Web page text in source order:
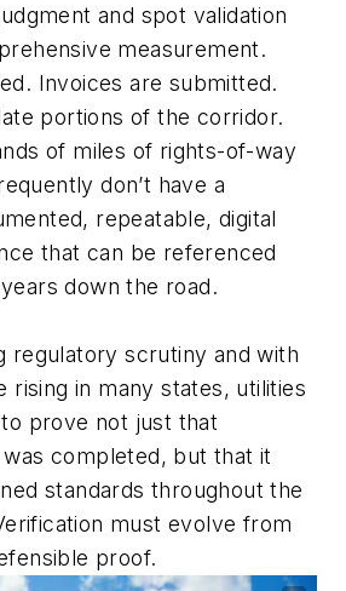
and spot validation
measurement.
Invoices are submitted.
portions of the corridor.
of miles of rights-of-way
don’t have a
repeatable, digital
that can be referenced
down the road.
regulatory scrutiny and with
rising in many states, utilities
prove not just that
completed, but that it
standards throughout the
must evolve from
proof.